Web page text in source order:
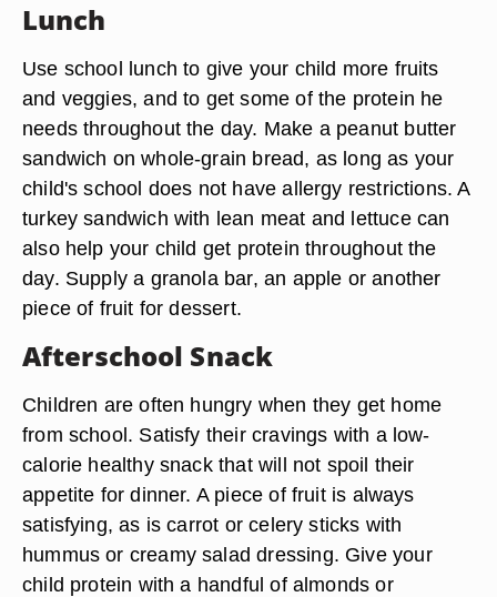
Lunch
Use school lunch to give your child more fruits
and veggies, and to get some of the protein he
needs throughout the day. Make a peanut butter
sandwich on whole-grain bread, as long as your
child's school does not have allergy restrictions. A
turkey sandwich with lean meat and lettuce can
also help your child get protein throughout the
day. Supply a granola bar, an apple or another
piece of fruit for dessert.
Afterschool Snack
Children are often hungry when they get home
from school. Satisfy their cravings with a low-
calorie healthy snack that will not spoil their
appetite for dinner. A piece of fruit is always
satisfying, as is carrot or celery sticks with
hummus or creamy salad dressing. Give your
child protein with a handful of almonds or